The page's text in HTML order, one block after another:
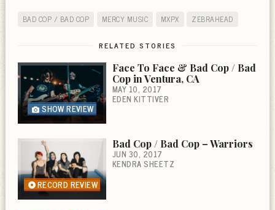
BAD COP / BAD COP MERCY MUSIC MXPX ZEBRAHEAD
RELATED STORIES
SHOW REVIEW
Face To Face & Bad Cop / Bad
Cop in Ventura, CA
MAY 10, 2017
EDEN KITTIVER
RECORD REVIEW
Bad Cop / Bad Cop – Warriors
JUN 30, 2017
KENDRA SHEETZ